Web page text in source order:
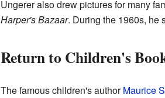
Ungerer also drew pictures for many
Harper's Bazaar. During the 1960s, he
Return to Children's
The famous children's authorMaurice